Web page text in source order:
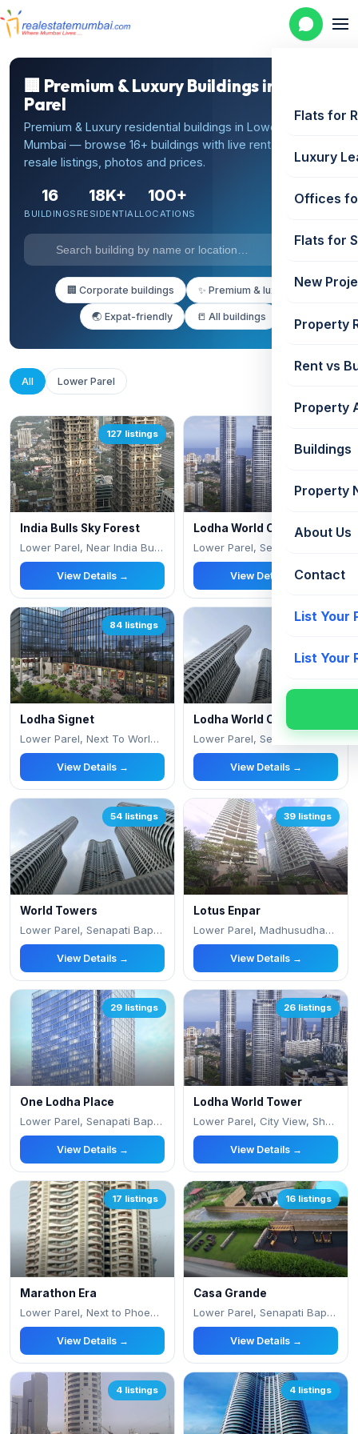
Flats for
Luxury
Offices
Flats for
New
Property
Rent vs
Property
Buildings
Property
About Us
Contact
List Your
List Your
🏢 Premium & Luxury Buildings in Lower
Parel
Premium & Luxury residential buildings in Lower Parel,
Mumbai — browse 16+ buildings with live rental and
resale listings, photos and prices.
16
BUILDINGS
18K+
RESIDENTIAL
100+
LOCATIONS
🏢 Corporate buildings ✨ Premium & luxury
🌏 Expat-friendly 📒 All buildings
All Lower Parel
127 listings
India Bulls Sky Forest
Lower Parel, Near India Bulls Financial Cen
View Details →
Lodha World Crest
View Details →
84 listings
Lodha Signet
Lower Parel, Next To World Towers
View Details →
Lodha World One
Lower Parel, Senapati Bapat Marg
View Details →
54 listings
World Towers
Lower Parel, Senapati Bapat Marg
View Details →
39 listings
Lotus Enpar
Lower Parel, Madhusudhan Mills Compound, Sh
View Details →
29 listings
One Lodha Place
Lower Parel, Senapati Bapat Marg
View Details →
26 listings
Lodha World Tower
Lower Parel, City View, Shankar Rao Naram P
View Details →
17 listings
Marathon Era
Lower Parel, Next to Phoenix Mall,
View Details →
16 listings
Casa Grande
Lower Parel, Senapati Bapat Marg
View Details →
4 listings 4 listings